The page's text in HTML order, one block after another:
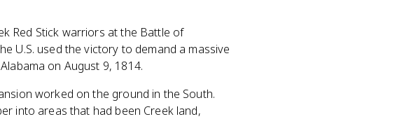
Red Stick warriors at the Battle of
U.S. used the victory to demand a massive
on August 9, 1814.
worked on the ground in the South.
into areas that had been Creek land,